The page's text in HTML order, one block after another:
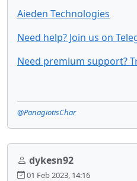
Aieden Technologies
Need help? Join us on
Need premium support?
@PanagiotisChar
dykesn92
01 Feb 2023, 14:16